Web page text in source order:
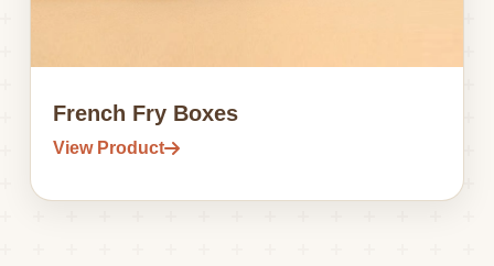
French Fry Boxes
View Product